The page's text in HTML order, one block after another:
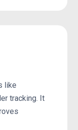
like
tracking. It